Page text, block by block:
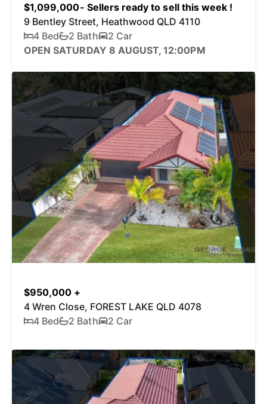
$1,099,000- Sellers ready to sell this week !
9 Bentley Street, Heathwood QLD 4110
4 Bed
2 Bath
2 Car
OPEN SATURDAY 8 AUGUST, 12:00PM
$950,000 +
4 Wren Close, FOREST LAKE QLD 4078
4 Bed
2 Bath 2 Car